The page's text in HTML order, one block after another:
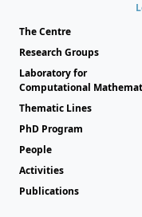
The Centre
Research Groups
Laboratory for
Computational
Thematic Lines
PhD Program
People
Activities
Publications